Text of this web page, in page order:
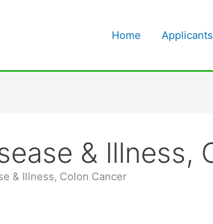
Home
& Illness,
& Illness, Colon Cancer